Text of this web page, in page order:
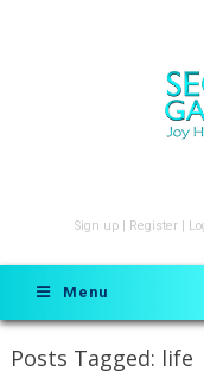
Sign up Register
Menu
Posts Tagged: life